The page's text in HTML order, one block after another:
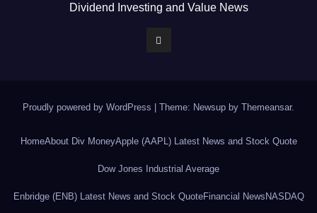
Dividend Investing and Value News
Proudly powered by WordPress Theme: Newsup by Themeansar.
HomeAbout Div MoneyApple (AAPL) Latest News and Stock Quote
Dow Jones Industrial Average
Enbridge (ENB) Latest News and Stock QuoteFinancial NewsNASDAQ